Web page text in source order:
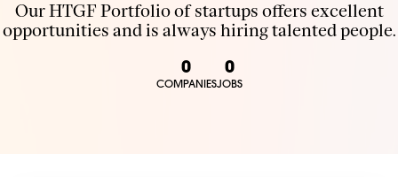
Our HTGF Portfolio of startups offers excellent
opportunities and is always hiring talented people.
0
COMPANIES
0
JOBS